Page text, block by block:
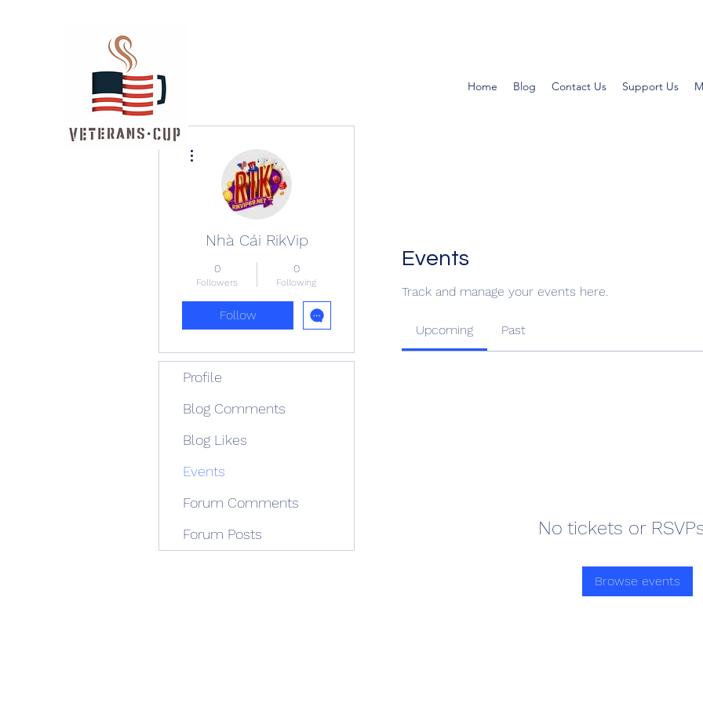
Home Blog Contact Us Support Us
Events
Track and manage your events here.
Upcoming Past
No tickets or
Browse events
Nhà Cái RikVip
0
Followers
0
Following
Follow
Profile
Blog Comments
Blog Likes
Events
Forum Comments
Forum Posts